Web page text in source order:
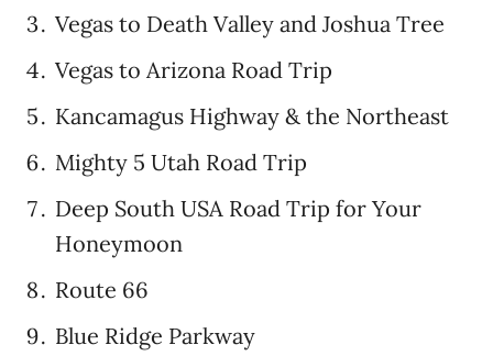
Vegas to Death Valley and Joshua Tree
Vegas to Arizona Road Trip
Kancamagus Highway & the Northeast
Mighty 5 Utah Road Trip
Deep South USA Road Trip for Your
Honeymoon
Route 66
Blue Ridge Parkway